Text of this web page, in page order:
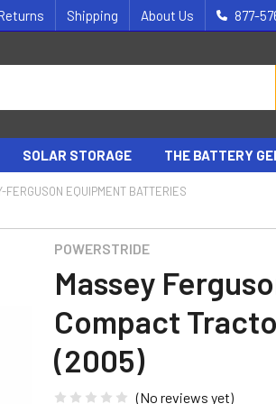
Shipping About Us 877-
SOLAR STORAGE THE BATTERY
FERGUSON EQUIPMENT BATTERIES
POWERSTRIDE
Massey
Compact
(2005)
(No reviews yet)